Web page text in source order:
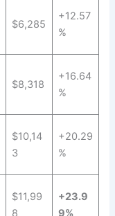
$6,285
+12.57
%
$8,318
+16.64
%
$10,14
3
+20.29
%
$11,99
8
+23.9
9%